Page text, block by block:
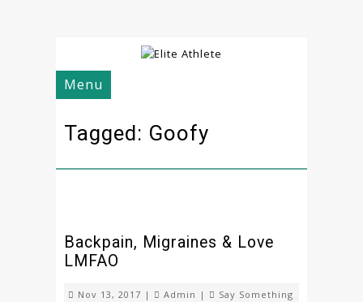
Menu
Tagged: Goofy
Backpain, Migraines & Love
LMFAO
Nov 13, 2017 | Admin | Say Something